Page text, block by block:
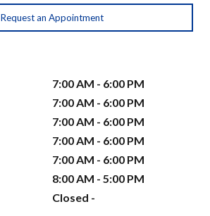
Request an Appointment
7:00 AM - 6:00 PM
7:00 AM - 6:00 PM
7:00 AM - 6:00 PM
7:00 AM - 6:00 PM
7:00 AM - 6:00 PM
8:00 AM - 5:00 PM
Closed -